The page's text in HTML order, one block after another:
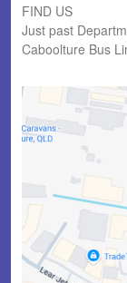
FIND US
Just past
Caboolture Bus